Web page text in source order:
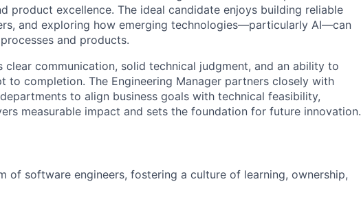
product excellence. The ideal candidate enjoys building reliable
and exploring how emerging technologies—particularly AI—can
and products.
clear communication, solid technical judgment, and an ability to
to completion. The Engineering Manager partners closely with
to align business goals with technical feasibility,
measurable impact and sets the foundation for future innovation.
of software engineers, fostering a culture of learning, ownership,